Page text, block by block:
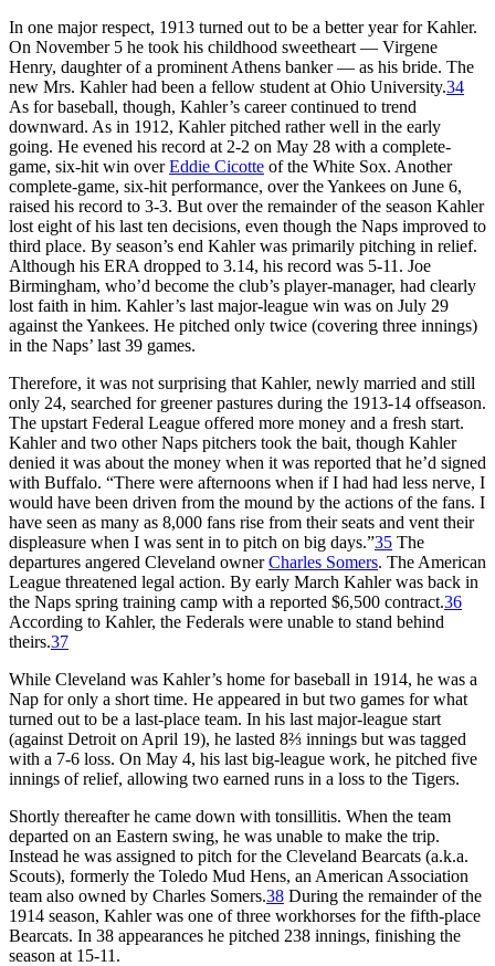
In one major respect, 1913 turned out to be a better year for Kahler.
On November 5 he took his childhood sweetheart — Virgene
Henry, daughter of a prominent Athens banker — as his bride. The
new Mrs. Kahler had been a fellow student at Ohio University.34
As for baseball, though, Kahler’s career continued to trend
downward. As in 1912, Kahler pitched rather well in the early
going. He evened his record at 2-2 on May 28 with a complete-
game, six-hit win overEddie Cicotte of the White Sox. Another
complete-game, six-hit performance, over the Yankees on June 6,
raised his record to 3-3. But over the remainder of the season Kahler
lost eight of his last ten decisions, even though the Naps improved to
third place. By season’s end Kahler was primarily pitching in relief.
Although his ERA dropped to 3.14, his record was 5-11. Joe
Birmingham, who’d become the club’s player-manager, had clearly
lost faith in him. Kahler’s last major-league win was on July 29
against the Yankees. He pitched only twice (covering three innings)
in the Naps’ last 39 games.
Therefore, it was not surprising that Kahler, newly married and still
only 24, searched for greener pastures during the 1913-14 offseason.
The upstart Federal League offered more money and a fresh start.
Kahler and two other Naps pitchers took the bait, though Kahler
denied it was about the money when it was reported that he’d signed
with Buffalo. “There were afternoons when if I had had less nerve, I
would have been driven from the mound by the actions of the fans. I
have seen as many as 8,000 fans rise from their seats and vent their
displeasure when I was sent in to pitch on big days.”35 The
departures angered Cleveland ownerCharles Somers. The American
League threatened legal action. By early March Kahler was back in
the Naps spring training camp with a reported $6,500 contract.36
According to Kahler, the Federals were unable to stand behind
theirs.37
While Cleveland was Kahler’s home for baseball in 1914, he was a
Nap for only a short time. He appeared in but two games for what
turned out to be a last-place team. In his last major-league start
(against Detroit on April 19), he lasted 8⅔ innings but was tagged
with a 7-6 loss. On May 4, his last big-league work, he pitched five
innings of relief, allowing two earned runs in a loss to the Tigers.
Shortly thereafter he came down with tonsillitis. When the team
departed on an Eastern swing, he was unable to make the trip.
Instead he was assigned to pitch for the Cleveland Bearcats (a.k.a.
Scouts), formerly the Toledo Mud Hens, an American Association
team also owned by Charles Somers.38 During the remainder of the
1914 season, Kahler was one of three workhorses for the fifth-place
Bearcats. In 38 appearances he pitched 238 innings, finishing the
season at 15-11.